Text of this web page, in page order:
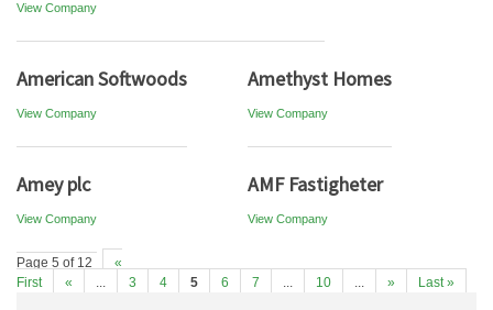
View Company
American Softwoods
View Company
Amethyst Homes
View Company
Amey plc
View Company
AMF Fastigheter
View Company
Page 5 of 12
«
First
« ... 3 4 5 6 7 ... 10 ... » Last »